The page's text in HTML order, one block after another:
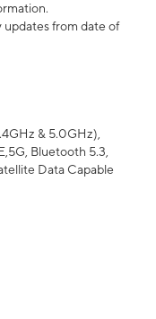
updates from date of
& 5.0GHz),
Bluetooth 5.3,
Data Capable